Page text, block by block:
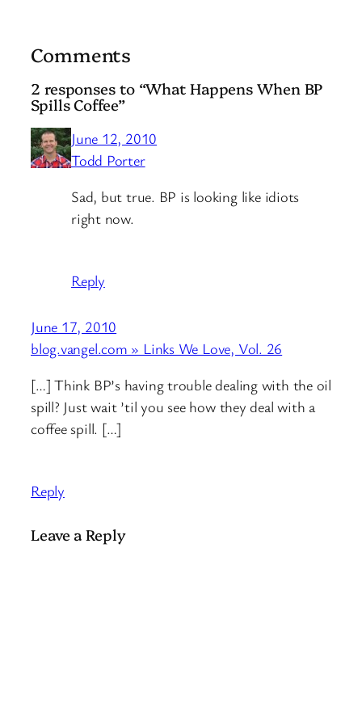
Comments
2 responses to “What Happens When BP
Spills Coffee”
June 12, 2010
Todd Porter
Sad, but true. BP is looking like idiots
right now.
Reply
June 17, 2010
blog.vangel.com » Links We Love, Vol. 26
[…] Think BP’s having trouble dealing with the oil
spill? Just wait ’til you see how they deal with a
coffee spill. […]
Reply
Leave a Reply